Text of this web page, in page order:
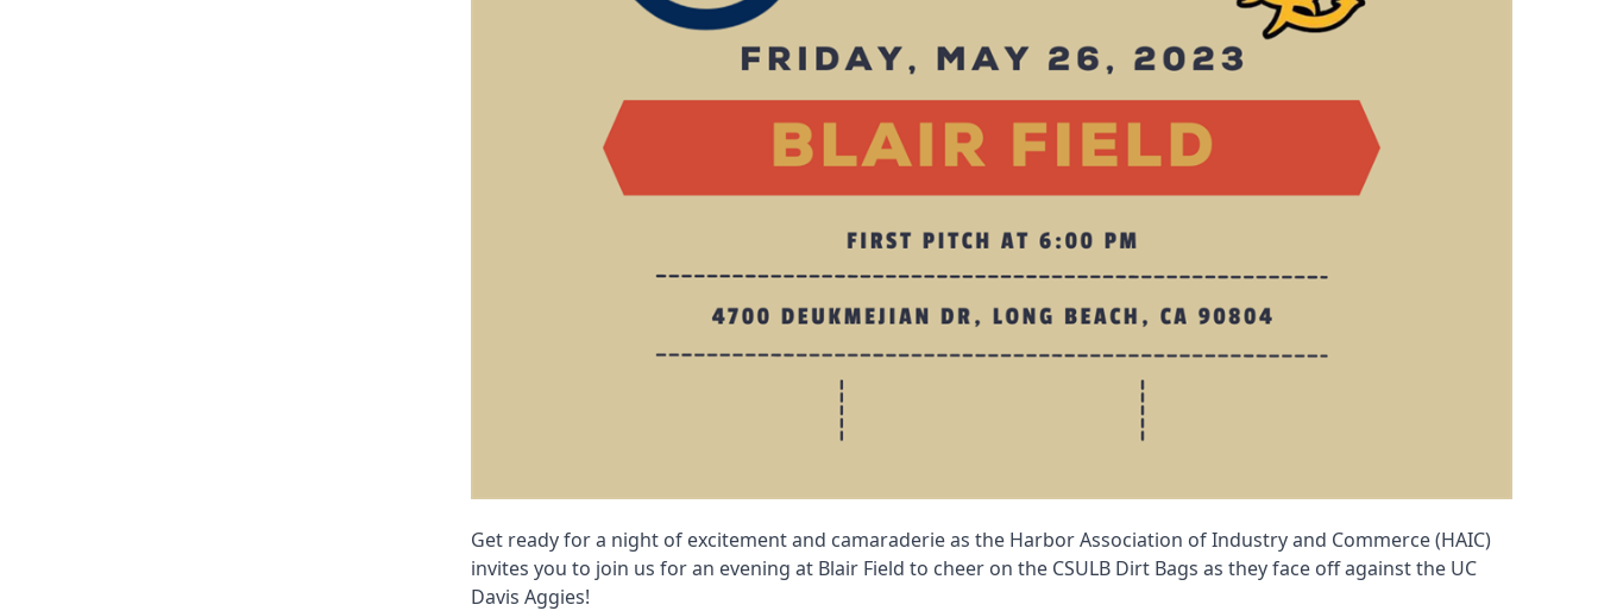
Get ready for a night of excitement and camaraderie as the Harbor Association of Industry and Commerce (HAIC)
invites you to join us for an evening at Blair Field to cheer on the CSULB Dirt Bags as they face off against the UC
Davis Aggies!